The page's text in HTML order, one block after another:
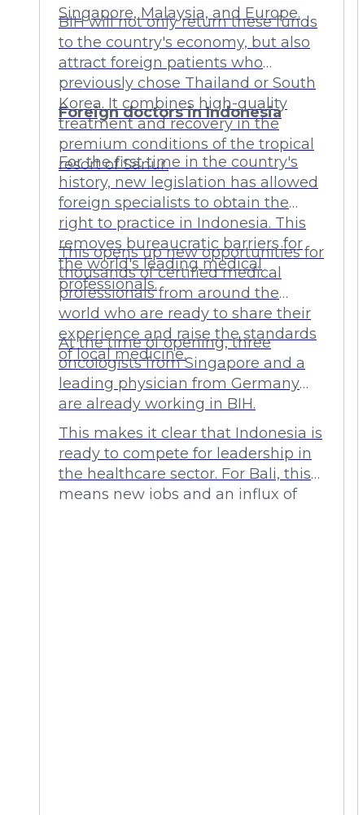
Singapore, Malaysia, and Europe.
BIH will not only return these funds
to the country's economy, but also
attract foreign patients who
previously chose Thailand or South
Korea. It combines high-quality
treatment and recovery in the
premium conditions of the tropical
resort of Sanur.
Foreign doctors in Indonesia
For the first time in the country's
history, new legislation has allowed
foreign specialists to obtain the
right to practice in Indonesia. This
removes bureaucratic barriers for
the world's leading medical
professionals.
This opens up new opportunities for
thousands of certified medical
professionals from around the
world who are ready to share their
experience and raise the standards
of local medicine.
At the time of opening, three
oncologists from Singapore and a
leading physician from Germany
are already working in BIH.
This makes it clear that Indonesia is
ready to compete for leadership in
the healthcare sector. For Bali, this
means new jobs and an influx of